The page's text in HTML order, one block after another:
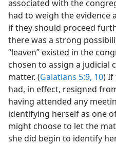
associated with the
had to weigh the evidence
if they should proceed
there was a strong
“leaven” existed in the
chosen to assign a
matter. (Galatians 5:9, 10) If
had, in effect, resigned
having attended any
identifying herself as one
might choose to let the
she did begin to identify